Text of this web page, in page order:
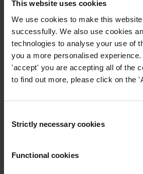
This website uses cookies
We use cookies to make this
successfully. We also use cookies
technologies to analyse your use of
you a more personalised
'accept' you are accepting all of the
to find out more, please click on the
Selection
Strictly necessary cookies
Functional cookies
Patience Mkosana: +27 72 992 8380
Moira Campbell: +27 83 995 4711
Last name *